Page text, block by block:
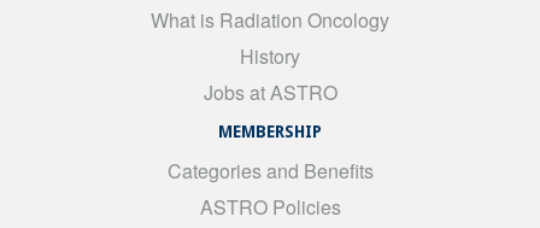
What is Radiation Oncology
History
Jobs at ASTRO
MEMBERSHIP
Categories and Benefits
ASTRO Policies